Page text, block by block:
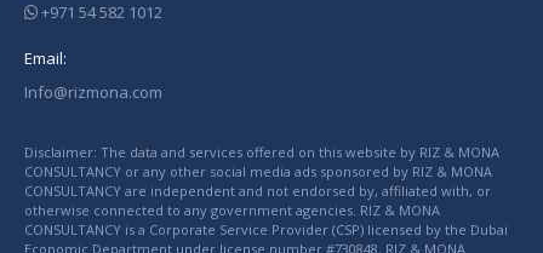
+971 54 582 1012
Email:
Info@rizmona.com
Disclaimer: The data and services offered on this website by RIZ & MONA
CONSULTANCY or any other social media ads sponsored by RIZ & MONA
CONSULTANCY are independent and not endorsed by, affiliated with, or
otherwise connected to any government agencies. RIZ & MONA
CONSULTANCY is a Corporate Service Provider (CSP) licensed by the Dubai
Economic Department under license number #730848. RIZ & MONA